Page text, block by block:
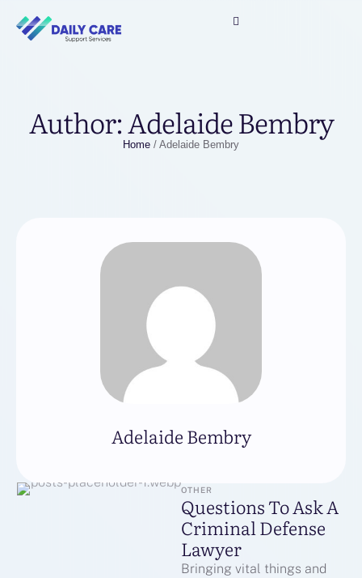
Author:Adelaide Bembry
Home / Adelaide Bembry
Adelaide Bembry
OTHER
Questions To Ask A
Criminal Defense
Lawyer
Bringing vital things and